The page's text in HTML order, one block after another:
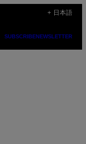
+ 日本語
SUBSCRIBENEWSLETTER